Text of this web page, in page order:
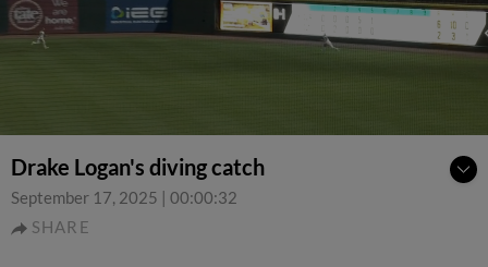
Drake Logan's diving catch
September 17, 2025 | 00:00:32
SHARE